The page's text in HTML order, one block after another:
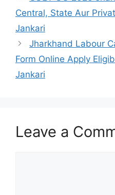
Central, State Aur
Jankari
Jharkhand Labour
Form Online Apply
Jankari
Leave a